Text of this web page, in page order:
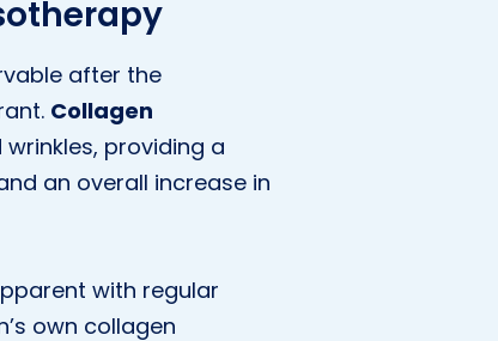
after the
Collagen
providing a
an overall increase in
with regular
own collagen